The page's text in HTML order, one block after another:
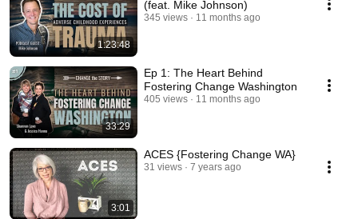
1:23:48
(feat. Mike Johnson)
345 views 11 months ago
33:29
Ep 1: The Heart Behind
Fostering Change Washington
405 views 11 months ago
3:01
ACES {Fostering Change WA}
31 views 7 years ago